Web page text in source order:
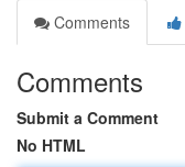
Comments
Comments
Submit a Comment
No HTML